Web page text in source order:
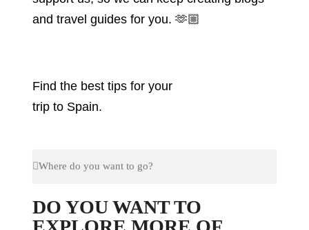
and travel guides for you.🫶🏼
Find the best tips for your
trip to Spain.
DO YOU WANT TO